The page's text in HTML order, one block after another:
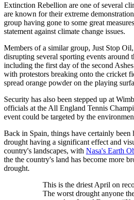
Extinction Rebellion are one of several
are known for their extreme
group having gone to some great
statement against climate change issues.
Members of a similar group, Just Stop
disrupting several sporting events around
including the first day of the second
with protestors breaking onto the cricket
spread orange powder on the playing
Security has also been stepped up at
officials at the All England Tennis
event could be targeted by the
Back in Spain, things have certainly been
drought having a significant effect and
country's landscapes, with Nasa's Earth
the the country's land has become more
drought.
This is the driest April on
The worst drought anyone